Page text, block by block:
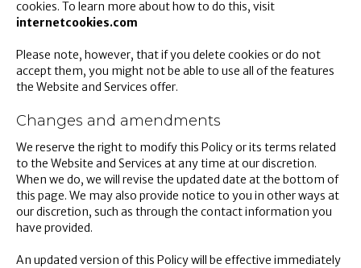
cookies. To learn more about how to do this, visit
internetcookies.com
Please note, however, that if you delete cookies or do not
accept them, you might not be able to use all of the features
the Website and Services offer.
Changes and amendments
We reserve the right to modify this Policy or its terms related
to the Website and Services at any time at our discretion.
When we do, we will revise the updated date at the bottom of
this page. We may also provide notice to you in other ways at
our discretion, such as through the contact information you
have provided.
An updated version of this Policy will be effective immediately